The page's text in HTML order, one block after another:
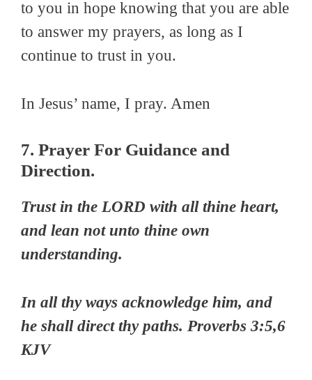
to you in hope knowing that you are able
to answer my prayers, as long as I
continue to trust in you.
In Jesus’ name, I pray. Amen
7. Prayer For Guidance and
Direction.
Trust in the LORD with all thine heart,
and lean not unto thine own
understanding.
In all thy ways acknowledge him, and
he shall direct thy paths. Proverbs 3:5,6
KJV